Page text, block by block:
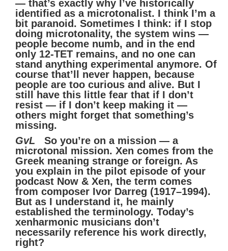
— that’s exactly why I’ve historically
identified as a microtonalist. I think I’m a
bit paranoid. Sometimes I think: if I stop
doing microtonality, the system wins —
people become numb, and in the end
only 12-TET remains, and no one can
stand anything experimental anymore. Of
course that’ll never happen, because
people are too curious and alive. But I
still have this little fear that if I don’t
resist — if I don’t keep making it —
others might forget that something’s
missing.
GvL
So you’re on a mission — a
microtonal mission. Xen comes from the
Greek meaning strange or foreign. As
you explain in the pilot episode of your
podcast Now & Xen, the term comes
from composer Ivor Darreg (1917–1994).
But as I understand it, he mainly
established the terminology. Today’s
xenharmonic musicians don’t
necessarily reference his work directly,
right?